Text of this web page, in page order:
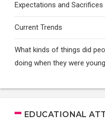
Expectations and Sacrifices
Current Trends
What kinds of things did
doing when they were
EDUCATIONAL